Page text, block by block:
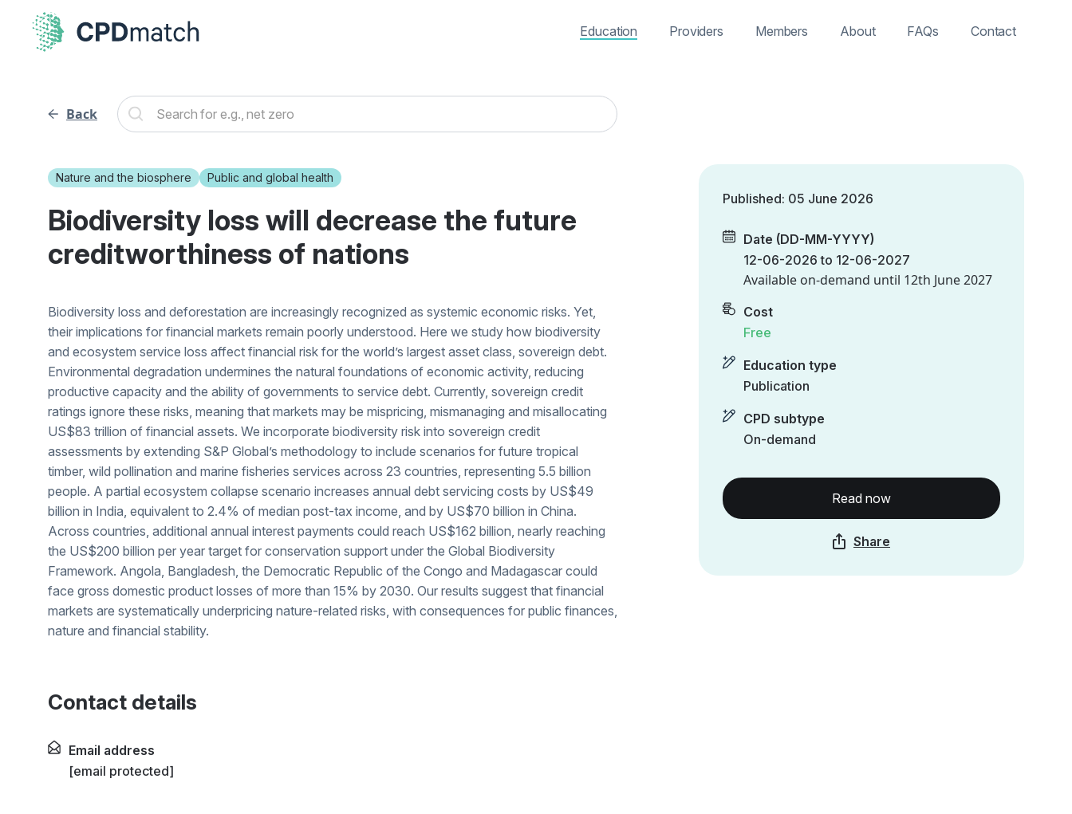
Education Providers Members About FAQs Contact
Back
Nature and the biosphere Public and global health
Biodiversity loss will decrease the future
creditworthiness of nations
Biodiversity loss and deforestation are increasingly recognized as systemic economic risks. Yet,
their implications for financial markets remain poorly understood. Here we study how biodiversity
and ecosystem service loss affect financial risk for the world’s largest asset class, sovereign debt.
Environmental degradation undermines the natural foundations of economic activity, reducing
productive capacity and the ability of governments to service debt. Currently, sovereign credit
ratings ignore these risks, meaning that markets may be mispricing, mismanaging and misallocating
US$83 trillion of financial assets. We incorporate biodiversity risk into sovereign credit
assessments by extending S&P Global’s methodology to include scenarios for future tropical
timber, wild pollination and marine fisheries services across 23 countries, representing 5.5 billion
people. A partial ecosystem collapse scenario increases annual debt servicing costs by US$49
billion in India, equivalent to 2.4% of median post-tax income, and by US$70 billion in China.
Across countries, additional annual interest payments could reach US$162 billion, nearly reaching
the US$200 billion per year target for conservation support under the Global Biodiversity
Framework. Angola, Bangladesh, the Democratic Republic of the Congo and Madagascar could
face gross domestic product losses of more than 15% by 2030. Our results suggest that financial
markets are systematically underpricing nature-related risks, with consequences for public finances,
nature and financial stability.
Contact details
Email address
[email protected]
Published: 05 June 2026
Date (DD-MM-YYYY)
12-06-2026 to 12-06-2027
Available on-demand until 12th June 2027
Cost
Free
Education type
Publication
CPD subtype
On-demand
Read now
Share